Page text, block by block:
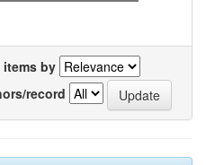
items by
record